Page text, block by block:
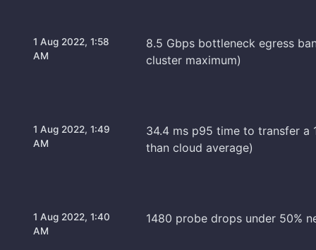
1 Aug 2022, 1:58
AM
8.5 Gbps bottleneck egress
cluster maximum)
1 Aug 2022, 1:49
AM
34.4 ms p95 time to transfer a
than cloud average)
1 Aug 2022, 1:40
AM
1480 probe drops under 50%